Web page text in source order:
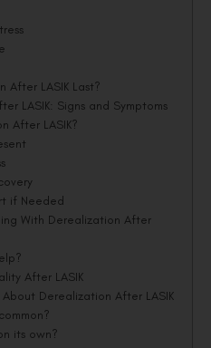
After LASIK Last?
LASIK: Signs and Symptoms
After LASIK?
if Needed
With Derealization After
After LASIK
Derealization After LASIK
its own?